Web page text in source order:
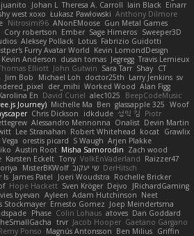
juanito Johan L Theresa A. Carroll Iain Black Einarr
west xoxo Łukasz Pawłowski Anthony Dilmore
Nitrosimi96 ANonEMoose Gun Metal Games
Cory robertson Ember Sage Himeros Sweeper3D
Aleksey Pollack Lotus Fabrizio Guidotti
Furry Avatar World Kevin LomondDesign
Kevin Anderson dusan tomas Jegregg Travis Lemieux
Elliott John Gutwin Sara Tarr Shay CT
Jim Bob Michael Loh doctor25th Larry Jenkins sv
der_mihi Worked Wood Alan Figg
En David Curiel alec1025
BeepCodeMusic
Journey) Michelle Ma Ben glassapple 325 Woof
Chris Dickson idkdude 성익 김 Piotr
Alessandro Mennonna Onalist Devin Martin
Lee Stranahan Robert Whitehead kocat Grawlix
orestis picard S Waugh Arjen Plakke
Austin Root Misha Samorodin Zach wood
Karsten Eckelt Tony VolkEnVaderland Raizzer47
MisterBKWolf שי יעקוב DerHitsch
Is James Patel Joeri Woudstra Rochelle Bricker
Hope Hackett Sven Kröger Dejvo
JRichardGaming
byevan Ayleen Adam Hutchinson Neet
Stockmayer Ernesto Gomez Joep Meindertsma
Phase Colin Lohaus atoves Dan Goddard
trvr Jacob Hooper Gaetano Gargano
Ponso Magnús Antonsson Ben Milius Griffin